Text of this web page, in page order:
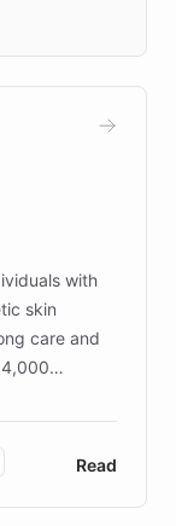
in
with
skin
care and
4,000
UK funder
the
and
Read